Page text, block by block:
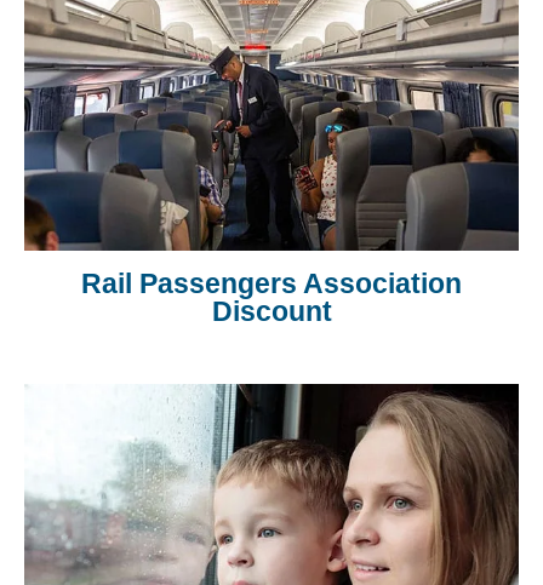
Rail Passengers Association
Discount